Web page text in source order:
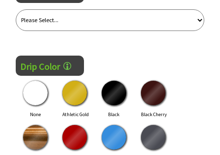
Drip Color
None Athletic Gold Black Black Cherry